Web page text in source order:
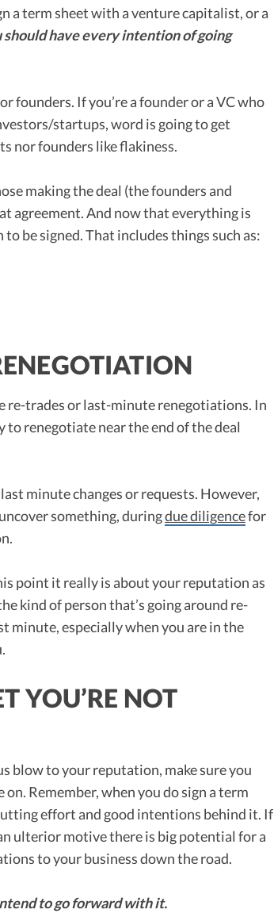
a term sheet with a venture capitalist, or a
should have every intention of going
founders. If you’re a founder or a VC who
startups, word is going to get
nor founders like flakiness.
making the deal (the founders and
agreement. And now that everything is
be signed. That includes things such as:
re-trades or last-minute renegotiations. In
renegotiate near the end of the deal
minute changes or requests. However,
something, duringdue diligencefor
point it really is about your reputation as
kind of person that’s going around re-
minute, especially when you are in the
YOU’RE NOT
blow to your reputation, make sure you
Remember, when you do sign a term
effort and good intentions behind it. If
ulterior motive there is big potential for a
to your business down the road.
to go forward with it.